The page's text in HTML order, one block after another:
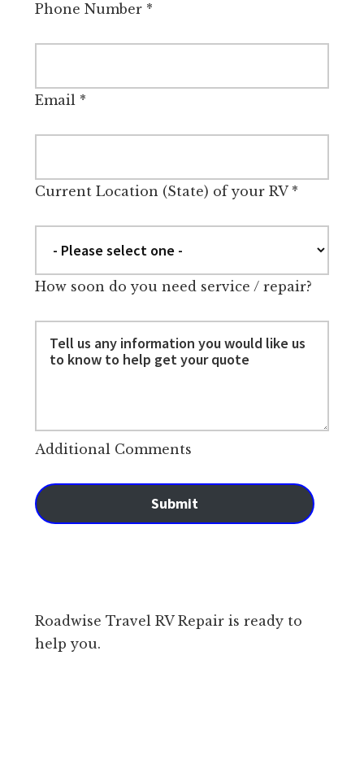
Phone Number*
Email*
Current Location (State) of your RV*
How soon do you need service / repair?
Additional Comments
Submit
Roadwise Travel RV Repair is ready to
help you.